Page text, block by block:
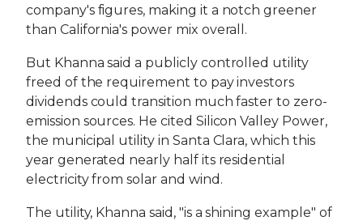
company's figures, making it a notch greener
than California's power mix overall.
But Khanna said a publicly controlled utility
freed of the requirement to pay investors
dividends could transition much faster to zero-
emission sources. He cited Silicon Valley Power,
the municipal utility in Santa Clara, which this
year generated nearly half its residential
electricity from solar and wind.
The utility, Khanna said, "is a shining example" of